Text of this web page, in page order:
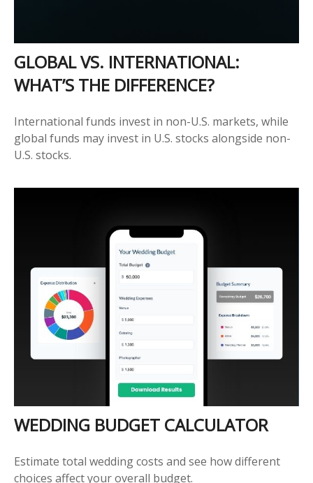
GLOBAL VS. INTERNATIONAL:
WHAT’S THE DIFFERENCE?
International funds invest in non-U.S. markets, while
global funds may invest in U.S. stocks alongside non-
U.S. stocks.
WEDDING BUDGET CALCULATOR
Estimate total wedding costs and see how different
choices affect your overall budget.